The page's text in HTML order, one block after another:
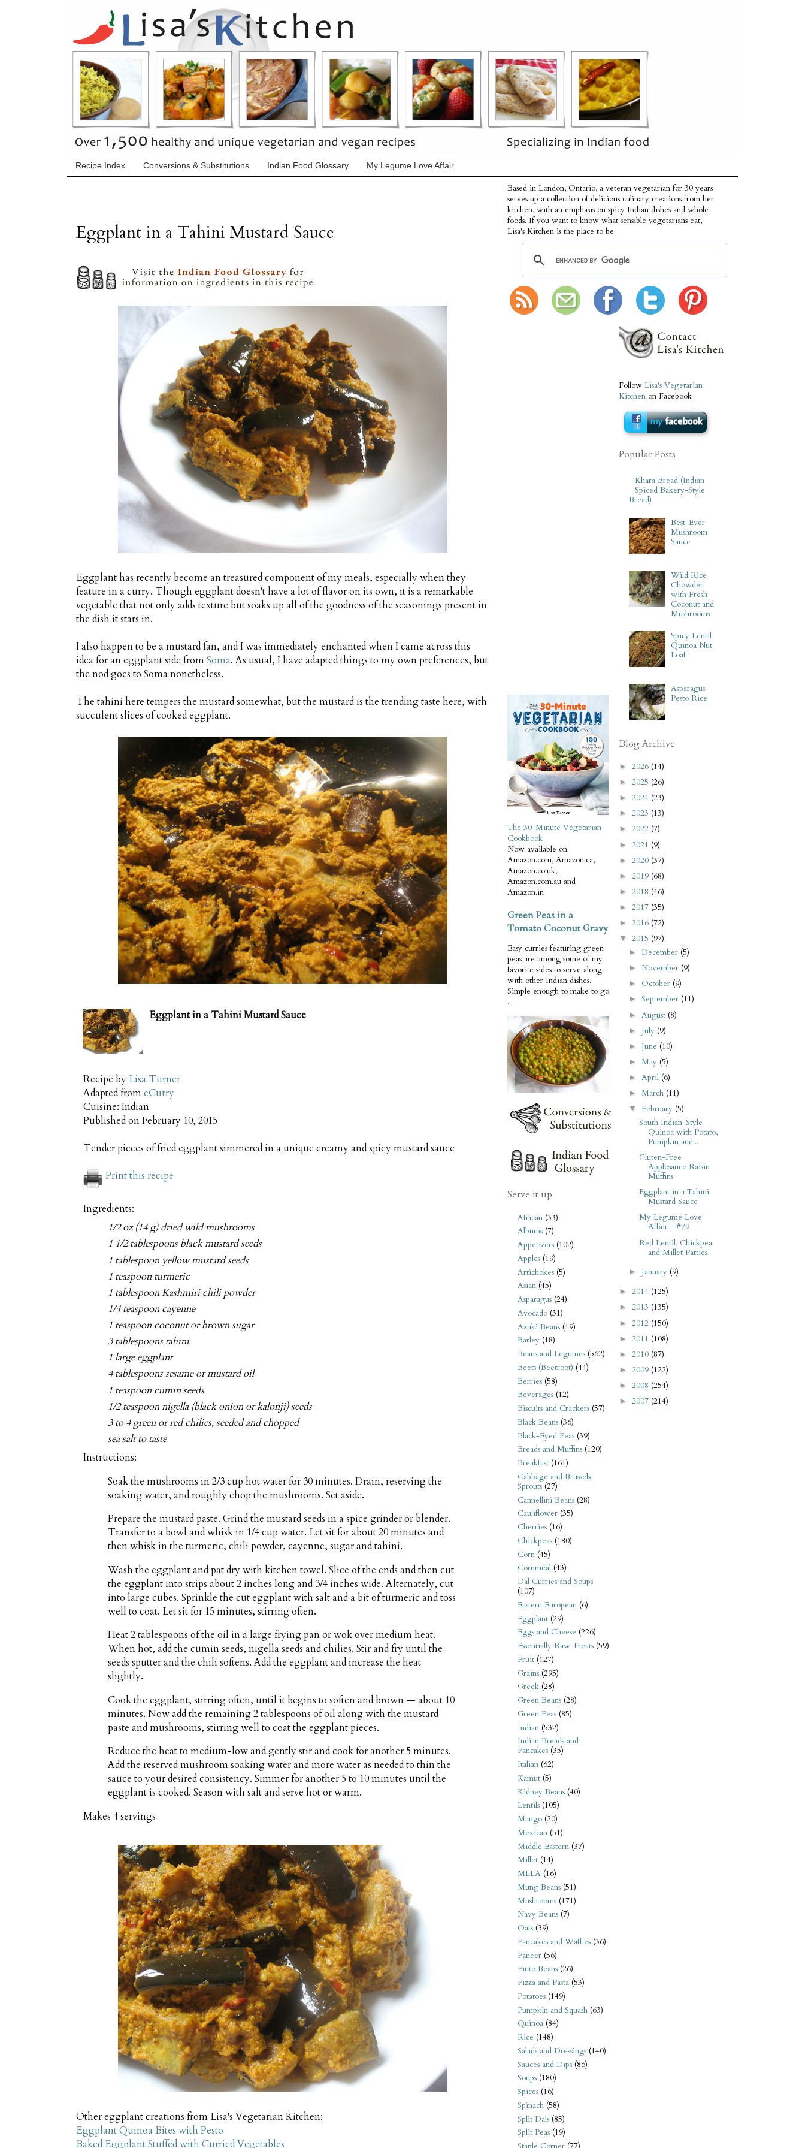
Recipe Index Conversions & Substitutions Indian Food Glossary My Legume Love Affair
Eggplant in a Tahini Mustard Sauce
Eggplant has recently become an treasured component of my meals, especially when they
feature in a curry. Though eggplant doesn't have a lot of flavor on its own, it is a remarkable
vegetable that not only adds texture but soaks up all of the goodness of the seasonings present in
the dish it stars in.
I also happen to be a mustard fan, and I was immediately enchanted when I came across this
idea for an eggplant side fromSoma. As usual, I have adapted things to my own preferences, but
the nod goes to Soma nonetheless.
The tahini here tempers the mustard somewhat, but the mustard is the trending taste here, with
succulent slices of cooked eggplant.
Eggplant in a Tahini Mustard Sauce
Recipe by Lisa Turner
Adapted fromeCurry
Cuisine: Indian
Published onFebruary 10, 2015
Tender pieces of fried eggplant simmered in a unique creamy and spicy mustard sauce
Print this recipe
Ingredients:
1/2 oz (14 g) dried wild mushrooms
1 1/2 tablespoons black mustard seeds
1 tablespoon yellow mustard seeds
1 teaspoon turmeric
1 tablespoon Kashmiri chili powder
1/4 teaspoon cayenne
1 teaspoon coconut or brown sugar
3 tablespoons tahini
1 large eggplant
4 tablespoons sesame or mustard oil
1 teaspoon cumin seeds
1/2 teaspoon nigella (black onion or kalonji) seeds
3 to 4 green or red chilies, seeded and chopped
sea salt to taste
Instructions:
Soak the mushrooms in 2/3 cup hot water for 30 minutes. Drain, reserving the
soaking water, and roughly chop the mushrooms. Set aside.
Prepare the mustard paste. Grind the mustard seeds in a spice grinder or blender.
Transfer to a bowl and whisk in 1/4 cup water. Let sit for about 20 minutes and
then whisk in the turmeric, chili powder, cayenne, sugar and tahini.
Wash the eggplant and pat dry with kitchen towel. Slice of the ends and then cut
the eggplant into strips about 2 inches long and 3/4 inches wide. Alternately, cut
into large cubes. Sprinkle the cut eggplant with salt and a bit of turmeric and toss
well to coat. Let sit for 15 minutes, stirring often.
Heat 2 tablespoons of the oil in a large frying pan or wok over medium heat.
When hot, add the cumin seeds, nigella seeds and chilies. Stir and fry until the
seeds sputter and the chili softens. Add the eggplant and increase the heat
slightly.
Cook the eggplant, stirring often, until it begins to soften and brown — about 10
minutes. Now add the remaining 2 tablespoons of oil along with the mustard
paste and mushrooms, stirring well to coat the eggplant pieces.
Reduce the heat to medium-low and gently stir and cook for another 5 minutes.
Add the reserved mushroom soaking water and more water as needed to thin the
sauce to your desired consistency. Simmer for another 5 to 10 minutes until the
eggplant is cooked. Season with salt and serve hot or warm.
Makes 4 servings
Other eggplant creations from Lisa's Vegetarian Kitchen:
Eggplant Quinoa Bites with Pesto
Baked Eggplant Stuffed with Curried Vegetables
Based in London, Ontario, a veteran vegetarian for 30 years
serves up a collection of delicious culinary creations from her
kitchen, with an emphasis on spicy Indian dishes and whole
foods. If you want to know what sensible vegetarians eat,
Lisa's Kitchen is the place to be.
The 30-Minute Vegetarian
Cookbook
Now available on
Amazon.com, Amazon.ca,
Amazon.co.uk,
Amazon.com.au and
Amazon.in
Green Peas in a
Tomato Coconut Gravy
Easy curries featuring green
peas are among some of my
favorite sides to serve along
with other Indian dishes.
Simple enough to make to go
...
Serve it up
African (33)
Albums (7)
Appetizers (102)
Apples (19)
Artichokes (5)
Asian (45)
Asparagus (24)
Avocado (31)
Azuki Beans (19)
Barley (18)
Beans and Legumes (562)
Beets (Beetroot) (44)
Berries (58)
Beverages (12)
Biscuits and Crackers (57)
Black Beans (36)
Black-Eyed Peas (39)
Breads and Muffins (120)
Breakfast (161)
Cabbage and Brussels
Sprouts (27)
Cannellini Beans (28)
Cauliflower (35)
Cherries (16)
Chickpeas (180)
Corn (45)
Cornmeal (43)
Dal Curries and Soups
(107)
Eastern European (6)
Eggplant (29)
Eggs and Cheese (226)
Essentially Raw Treats (59)
Fruit (127)
Grains (295)
Greek (28)
Green Beans (28)
Green Peas (85)
Indian (532)
Indian Breads and
Pancakes (35)
Italian (62)
Kamut (5)
Kidney Beans (40)
Lentils (105)
Mango (20)
Mexican (51)
Middle Eastern (37)
Millet (14)
MLLA (16)
Mung Beans (51)
Mushrooms (171)
Navy Beans (7)
Oats (39)
Pancakes and Waffles (36)
Paneer (56)
Pinto Beans (26)
Pizza and Pasta (53)
Potatoes (149)
Pumpkin and Squash (63)
Quinoa (84)
Rice (148)
Salads and Dressings (140)
Sauces and Dips (86)
Soups (180)
Spices (16)
Spinach (58)
Split Dals (85)
Split Peas (19)
Follow Lisa's Vegetarian
Kitchen on Facebook
Popular Posts
Khara Bread (Indian
Spiced Bakery-Style
Bread)
Best-Ever
Mushroom
Sauce
Wild Rice
Chowder
with Fresh
Coconut and
Mushrooms
Spicy Lentil
Quinoa Nut
Loaf
Asparagus
Pesto Rice
Blog Archive
► 2026 (14)
► 2025 (26)
► 2024 (23)
► 2023 (13)
► 2022 (7)
► 2021 (9)
► 2020 (37)
► 2019 (68)
► 2018 (46)
► 2017 (35)
► 2016 (72)
▼ 2015 (97)
►December (5)
► November (9)
► October (9)
►September (11)
► August (8)
► July (9)
► June (10)
► May (5)
►April (6)
►March (11)
▼ February (5)
South Indian-Style
Quinoa with Potato,
Pumpkin and...
Gluten-Free
Applesauce Raisin
Muffins
Eggplant in a Tahini
Mustard Sauce
My Legume Love
Affair - #79
Red Lentil, Chickpea
and Millet Patties
► January (9)
► 2014 (125)
► 2013 (135)
► 2012 (150)
► 2011 (108)
► 2010 (87)
► 2009 (122)
► 2008 (254)
► 2007 (214)